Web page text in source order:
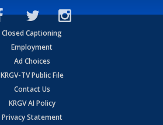
Closed Captioning
Employment
Ad Choices
KRGV-TV Public File
Contact Us
KRGV AI Policy
Privacy Statement